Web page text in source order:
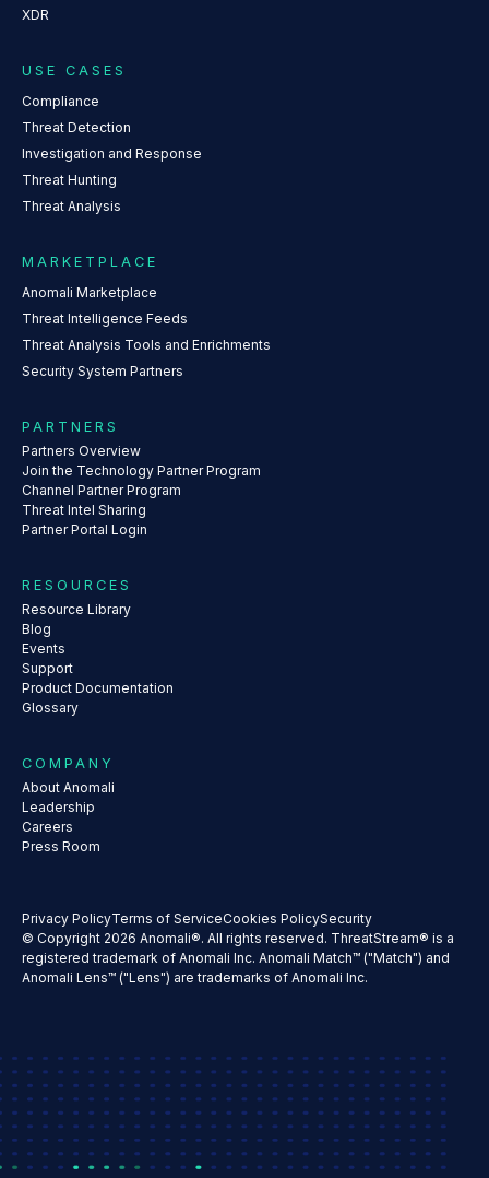
XDR
USE CASES
Compliance
Threat Detection
Investigation and Response
Threat Hunting
Threat Analysis
MARKETPLACE
Anomali Marketplace
Threat Intelligence Feeds
Threat Analysis Tools and Enrichments
Security System Partners
PARTNERS
Partners Overview
Join the Technology Partner Program
Channel Partner Program
Threat Intel Sharing
Partner Portal Login
RESOURCES
Resource Library
Blog
Events
Support
Product Documentation
Glossary
COMPANY
About Anomali
Leadership
Careers
Press Room
Privacy PolicyTerms of ServiceCookies PolicySecurity
© Copyright 2026 Anomali®. All rights reserved. ThreatStream® is a
registered trademark of Anomali Inc. Anomali Match™ ("Match") and
Anomali Lens™ ("Lens") are trademarks of Anomali Inc.